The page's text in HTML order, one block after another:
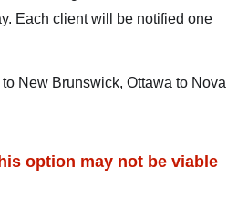
Each client will be notified one
New Brunswick, Ottawa to Nova
option may not be viable